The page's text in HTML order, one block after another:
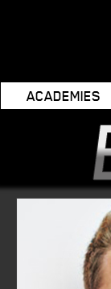
ACADEMIES